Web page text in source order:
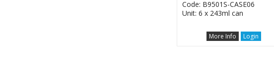
Code: B9501S-CASE06
Unit: 6 x 243ml can
More Info Login